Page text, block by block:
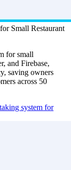
Small Restaurant
for small
and Firebase,
saving owners
across 50
system for